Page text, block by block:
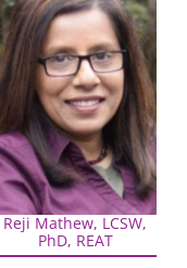
Reji Mathew, LCSW,
PhD, REAT